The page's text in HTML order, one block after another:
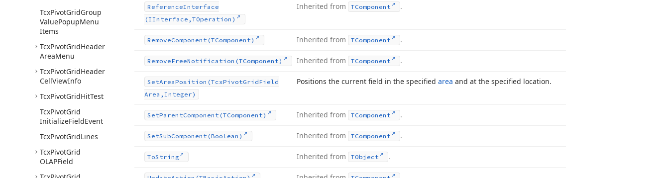
TcxPivotGridGroup
ValuePopupMenu
Items
TcxPivotGridHeader
AreaMenu
TcxPivotGridHeader
CellViewInfo
TcxPivotGridHitTest
TcxPivotGrid
InitializeFieldEvent
TcxPivotGridLines
TcxPivotGrid
OLAPField
ReferenceInterface
(IInterface,TOperation)
Inherited from TComponent .
RemoveComponent (TComponent) Inherited from TComponent .
RemoveFreeNotification (TComponent) Inherited from TComponent .
SetAreaPosition (TcxPivotGridField
Area,Integer)
Positions the current field in the specified area and at the specified location.
SetParentComponent (TComponent) Inherited from TComponent .
SetSubComponent (Boolean) Inherited from TComponent .
ToString Inherited from TObject .